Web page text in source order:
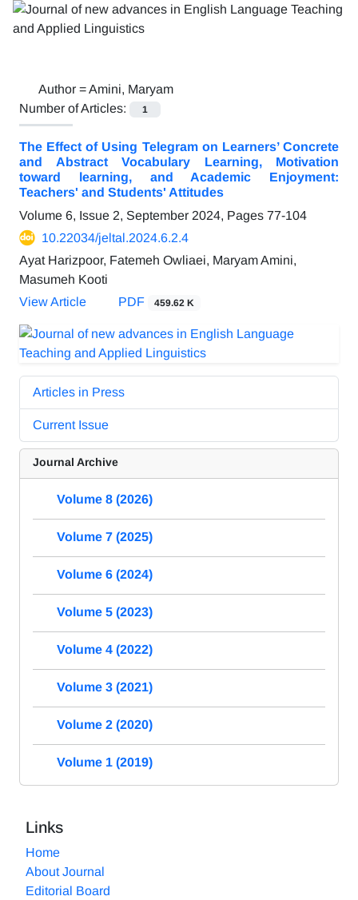
Author =Amini, Maryam
Number of Articles:
1
The Effect of Using Telegram on Learners’ Concrete
and Abstract Vocabulary Learning, Motivation
toward learning, and Academic Enjoyment:
Teachers' and Students' Attitudes
Volume 6, Issue 2, September 2024, Pages 77-104
10.22034/jeltal.2024.6.2.4
Ayat Harizpoor, Fatemeh Owliaei, Maryam Amini,
Masumeh Kooti
View Article
PDF 459.62 K
Articles in Press
Current Issue
Journal Archive
Volume 8 (2026)
Volume 7 (2025)
Volume 6 (2024)
Volume 5 (2023)
Volume 4 (2022)
Volume 3 (2021)
Volume 2 (2020)
Volume 1 (2019)
Links
Home
About Journal
Editorial Board